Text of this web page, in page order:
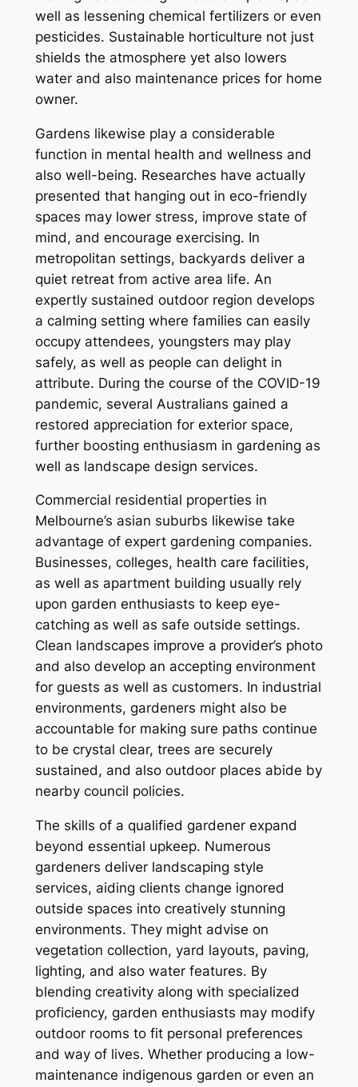
well as lessening chemical fertilizers or even
pesticides. Sustainable horticulture not just
shields the atmosphere yet also lowers
water and also maintenance prices for home
owner.
Gardens likewise play a considerable
function in mental health and wellness and
also well-being. Researches have actually
presented that hanging out in eco-friendly
spaces may lower stress, improve state of
mind, and encourage exercising. In
metropolitan settings, backyards deliver a
quiet retreat from active area life. An
expertly sustained outdoor region develops
a calming setting where families can easily
occupy attendees, youngsters may play
safely, as well as people can delight in
attribute. During the course of the COVID-19
pandemic, several Australians gained a
restored appreciation for exterior space,
further boosting enthusiasm in gardening as
well as landscape design services.
Commercial residential properties in
Melbourne’s asian suburbs likewise take
advantage of expert gardening companies.
Businesses, colleges, health care facilities,
as well as apartment building usually rely
upon garden enthusiasts to keep eye-
catching as well as safe outside settings.
Clean landscapes improve a provider’s photo
and also develop an accepting environment
for guests as well as customers. In industrial
environments, gardeners might also be
accountable for making sure paths continue
to be crystal clear, trees are securely
sustained, and also outdoor places abide by
nearby council policies.
The skills of a qualified gardener expand
beyond essential upkeep. Numerous
gardeners deliver landscaping style
services, aiding clients change ignored
outside spaces into creatively stunning
environments. They might advise on
vegetation collection, yard layouts, paving,
lighting, and also water features. By
blending creativity along with specialized
proficiency, garden enthusiasts may modify
outdoor rooms to fit personal preferences
and way of lives. Whether producing a low-
maintenance indigenous garden or even an